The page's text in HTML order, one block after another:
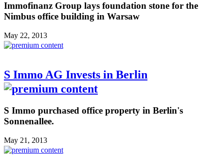
Immofinanz Group lays foundation stone for the
Nimbus office building in Warsaw
May 22, 2013
S Immo AG Invests in Berlin
S Immo purchased office property in Berlin's
Sonnenallee.
May 21, 2013